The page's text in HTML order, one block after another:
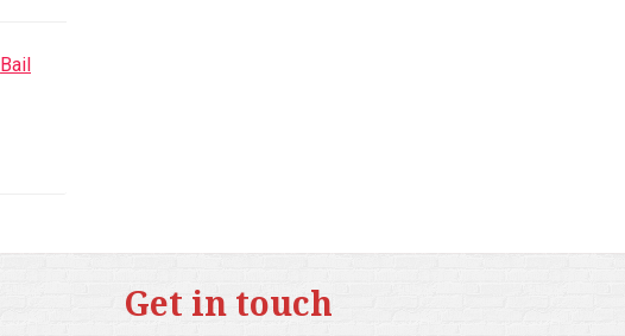
Bail
Get in touch